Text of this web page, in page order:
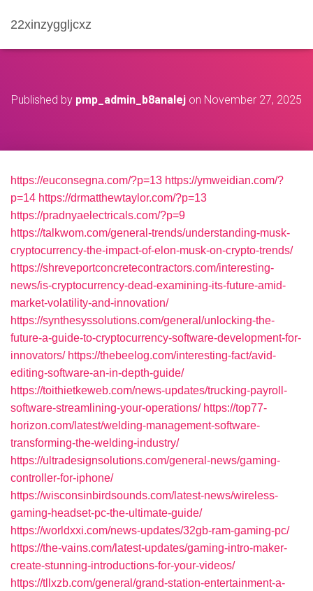
22xinzyggljcxz
Published by pmp_admin_b8analej on November 27, 2025
https://euconsegna.com/?p=13 https://ymweidian.com/?
p=14 https://drmatthewtaylor.com/?p=13
https://pradnyaelectricals.com/?p=9
https://talkwom.com/general-trends/understanding-musk-
cryptocurrency-the-impact-of-elon-musk-on-crypto-trends/
https://shreveportconcretecontractors.com/interesting-
news/is-cryptocurrency-dead-examining-its-future-amid-
market-volatility-and-innovation/
https://synthesyssolutions.com/general/unlocking-the-
future-a-guide-to-cryptocurrency-software-development-for-
innovators/ https://thebeelog.com/interesting-fact/avid-
editing-software-an-in-depth-guide/
https://toithietkeweb.com/news-updates/trucking-payroll-
software-streamlining-your-operations/ https://top77-
horizon.com/latest/welding-management-software-
transforming-the-welding-industry/
https://ultradesignsolutions.com/general-news/gaming-
controller-for-iphone/
https://wisconsinbirdsounds.com/latest-news/wireless-
gaming-headset-pc-the-ultimate-guide/
https://worldxxi.com/news-updates/32gb-ram-gaming-pc/
https://the-vains.com/latest-updates/gaming-intro-maker-
create-stunning-introductions-for-your-videos/
https://tllxzb.com/general/grand-station-entertainment-a-